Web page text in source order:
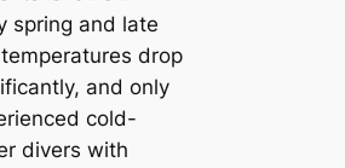
spring and late
drop
and only
cold-
divers with